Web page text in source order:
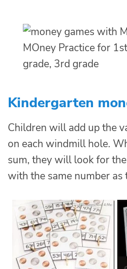
Kindergarten
Children will add up the
on each windmill hole.
sum, they will look for
with the same number as